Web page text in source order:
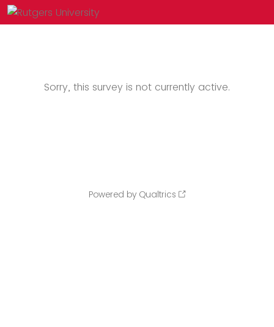
Sorry, this survey is not currently active.
Powered by Qualtrics